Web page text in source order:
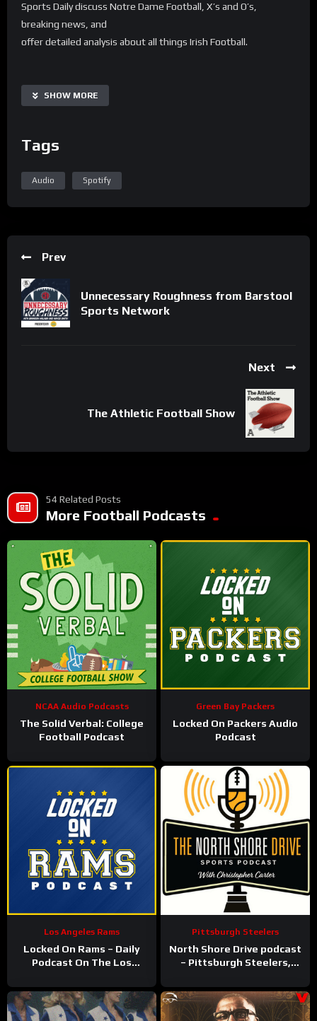
Sports Daily discuss Notre Dame Football, X’s and O’s,
breaking news, and
offer detailed analysis about all things Irish Football.
SHOW MORE
Tags
Audio Spotify
Prev
Unnecessary Roughness from Barstool
Sports Network
Next
The Athletic Football Show
54 Related Posts
More Football Podcasts
NCAA Audio Podcasts
The Solid Verbal: College
Football Podcast
Green Bay Packers
Locked On Packers Audio
Podcast
Los Angeles Rams
Locked On Rams – Daily
Podcast On The Los
Pittsburgh Steelers
North Shore Drive podcast
– Pittsburgh Steelers,
more